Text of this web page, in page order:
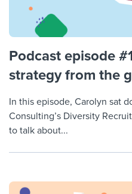
Podcast episode
strategy from the
In this episode, Carolyn sat
Consulting’s Diversity
to talk about...